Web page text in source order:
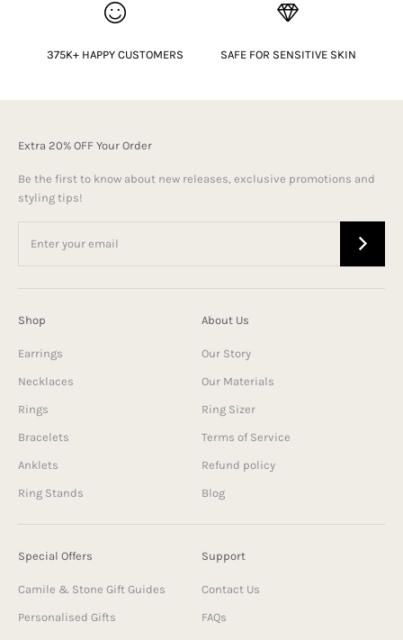
375K+ HAPPY CUSTOMERS SAFE FOR SENSITIVE SKIN
Extra 20% OFF Your Order
Be the first to know about new releases, exclusive promotions and
styling tips!
Shop
Earrings
Necklaces
Rings
Bracelets
Anklets
Ring Stands
About Us
Our Story
Our Materials
Ring Sizer
Terms of Service
Refund policy
Blog
Special Offers
Camile & Stone Gift Guides
Personalised Gifts
Support
Contact Us
FAQs